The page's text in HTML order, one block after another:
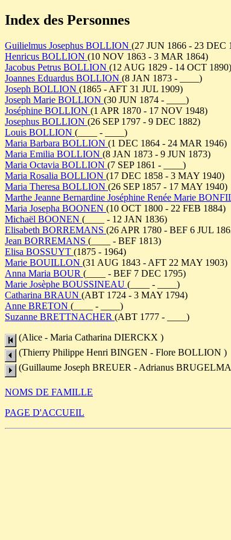
Index des Personnes
Guilielmus Josephus BOLLION (27 JUN 1866 - 23 DEC
Henricus BOLLION (10 NOV 1863 - 3 MAR 1864)
Jacobus Petrus BOLLION (12 AUG 1829 - 14 OCT 1890)
Joannes Eduardus BOLLION (8 JAN 1873 - ____)
Joseph BOLLION (1865 - AFT 31 JUL 1909)
Joseph Marie BOLLION (30 JUN 1874 - ____)
Joséphine BOLLION (1 APR 1870 - 17 NOV 1948)
Josephus BOLLION (26 SEP 1797 - 9 DEC 1882)
Louis BOLLION (____ - ____)
Maria Barbara BOLLION (1 DEC 1864 - 24 MAR 1946)
Maria Emilia BOLLION (8 JAN 1873 - 9 JUN 1873)
Maria Octavia BOLLION (7 SEP 1861 - ____)
Maria Rosalia BOLLION (17 DEC 1858 - 3 MAY 1940)
Maria Theresa BOLLION (26 SEP 1857 - 17 MAY 1940)
Marthe Jeanne Bernardine Joséphine Renée Marie
Maria Josepha BOONEN (10 OCT 1800 - 22 FEB 1884)
Michaël BOONEN (____ - 12 JAN 1836)
Elisabeth BORREMANS (26 APR 1780 - BEF 6 JUL
Jean BORREMANS (____ - BEF 1813)
Elisa BOSSUYT (1875 - 1964)
Marie BOUILLON (31 AUG 1843 - AFT 22 MAY 1903)
Anna Maria BOUR (____ - BEF 7 DEC 1795)
Marie Josèphe BOUSSINEAU (____ - ____)
Catharina BRAUN (ABT 1724 - 3 MAY 1794)
Anne BRETON (____ - ____)
Suzanne BRETTNACHER (ABT 1777 - ____)
(Alice - Maria Catharina DIERCKX )
(Thierry Philippe Henri BINGEN - Flore BOLLION )
(Guillaume Joseph BREUER - Adrianus
NOMS DE FAMILLE
PAGE D'ACCUEIL